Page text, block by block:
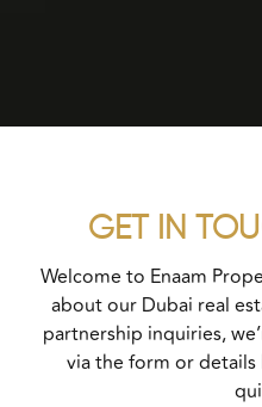
GET IN
Welcome to Enaam
about our Dubai real
partnership inquiries,
via the form or